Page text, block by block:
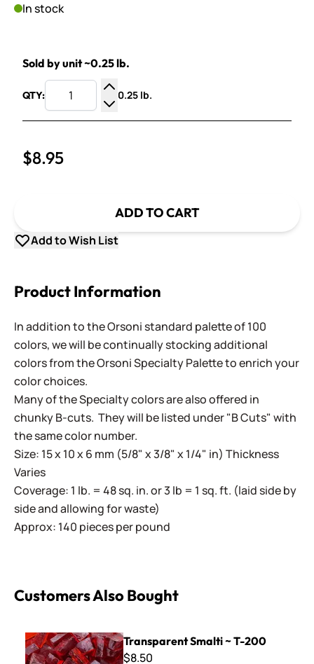
In stock
Sold by unit ~0.25 lb.
QTY:
Increase Quantity
Decrease Quantity
0.25 lb.
$8.95
ADD TO CART
Add to Wish List
Product Information
In addition to the Orsoni standard palette of 100
colors, we will be continually stocking additional
colors from the Orsoni Specialty Palette to enrich your
color choices.
Many of the Specialty colors are also offered in
chunky B-cuts. They will be listed under "B Cuts" with
the same color number.
Size: 15 x 10 x 6 mm (5/8" x 3/8" x 1/4" in) Thickness
Varies
Coverage: 1 lb. = 48 sq. in. or 3 lb = 1 sq. ft. (laid side by
side and allowing for waste)
Approx: 140 pieces per pound
Customers Also Bought
Transparent Smalti ~ T-200
Transparent Smalti ~ T-200
$8.50